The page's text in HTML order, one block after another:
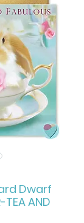
Dwarf
TEA AND